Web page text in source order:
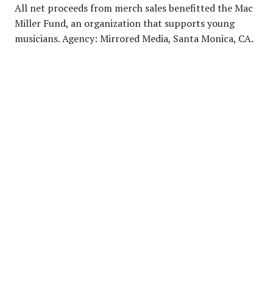
All net proceeds from merch sales benefitted the Mac
Miller Fund, an organization that supports young
musicians. Agency: Mirrored Media, Santa Monica, CA.